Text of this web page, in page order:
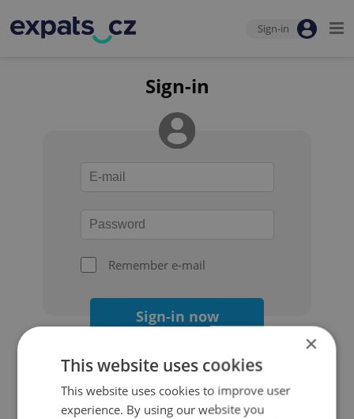
Sign-in
Sign-in
Remember e-mail
Sign-in now
Continue with Google
×
This website uses cookies
This website uses cookies to improve user
experience. By using our website you